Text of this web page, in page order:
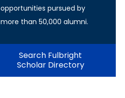
opportunities pursued by
more than 50,000 alumni.
Search Fulbright
Scholar Directory